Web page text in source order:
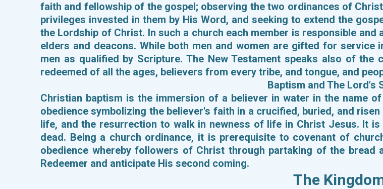
faith and fellowship of the gospel; observing the two ordinances of
privileges invested in them by His Word, and seeking to extend the
the Lordship of Christ. In such a church each member is responsible
elders and deacons. While both men and women are gifted for
men as qualified by Scripture. The New Testament speaks also of
redeemed of all the ages, believers from every tribe, and tongue, and
Baptism and The Lord's
Christian baptism is the immersion of a believer in water in the name
obedience symbolizing the believer's faith in a crucified, buried, and
life, and the resurrection to walk in newness of life in Christ Jesus. It
dead. Being a church ordinance, it is prerequisite to covenant of
obedience whereby followers of Christ through partaking of the
Redeemer and anticipate His second coming.
The